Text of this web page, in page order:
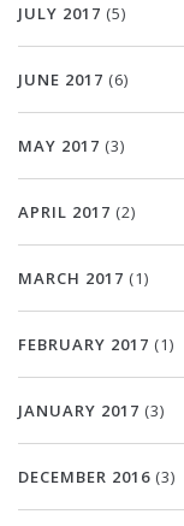
JULY 2017 (5)
JUNE 2017 (6)
MAY 2017 (3)
APRIL 2017 (2)
MARCH 2017 (1)
FEBRUARY 2017 (1)
JANUARY 2017 (3)
DECEMBER 2016 (3)